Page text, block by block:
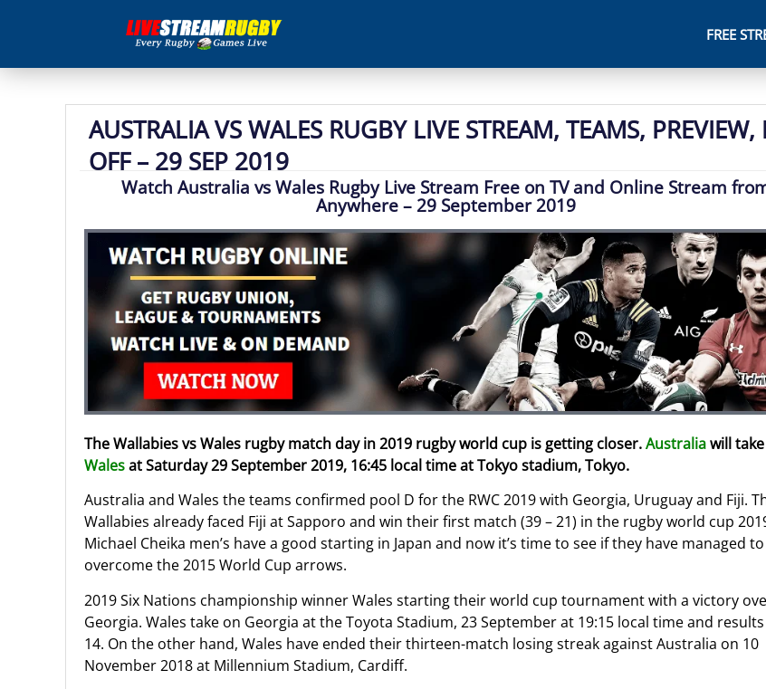
FREE
AUSTRALIA VS WALES RUGBY LIVE STREAM, TEAMS, PREVIEW,
OFF – 29 SEP 2019
Watch Australia vs Wales Rugby Live Stream Free on TV and Online Stream
Anywhere – 29 September 2019
The Wallabies vs Wales rugby match day in 2019 rugby world cup is getting closer.Australiawill
Walesat Saturday 29 September 2019, 16:45 local time at Tokyo stadium, Tokyo.
Australia and Wales the teams confirmed pool D for the RWC 2019 with Georgia, Uruguay and Fiji.
Wallabies already faced Fiji at Sapporo and win their first match (39 – 21) in the rugby world cup
Michael Cheika men’s have a good starting in Japan and now it’s time to see if they have managed to
overcome the 2015 World Cup arrows.
2019 Six Nations championship winner Wales starting their world cup tournament with a victory
Georgia. Wales take on Georgia at the Toyota Stadium, 23 September at 19:15 local time and results
14. On the other hand, Wales have ended their thirteen-match losing streak against Australia on 10
November 2018 at Millennium Stadium, Cardiff.